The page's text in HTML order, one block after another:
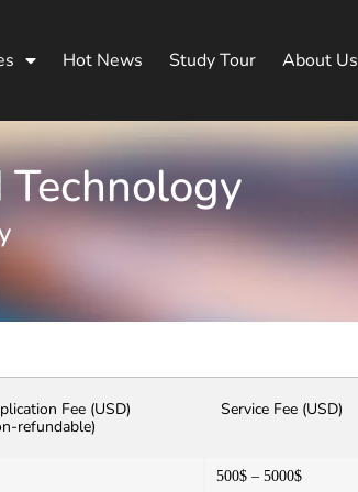
Hot News Study Tour About Us
Fee (USD)
refundable)
Service Fee (USD)
500$ – 5000$